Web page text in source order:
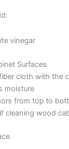
vinegar
Surfaces
cloth with the
moisture
from top to
cleaning wood